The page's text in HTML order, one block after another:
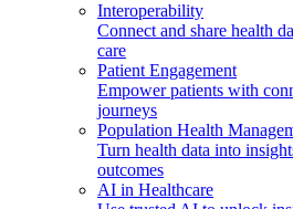
Interoperability
Connect and share health
care
Patient Engagement
Empower patients with
journeys
Population Health
Turn health data into
outcomes
AI in Healthcare